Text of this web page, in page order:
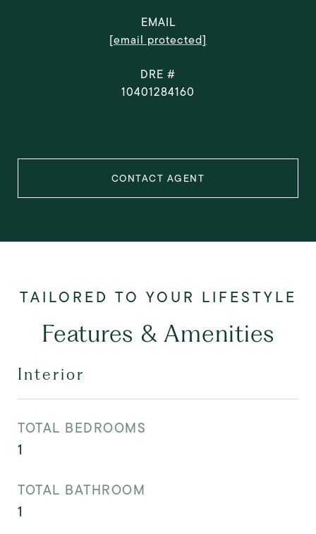
EMAIL
[email protected]
DRE #
10401284160
CONTACT AGENT
Features & Amenities
Interior
TOTAL BEDROOMS
1
TOTAL BATHROOM
1